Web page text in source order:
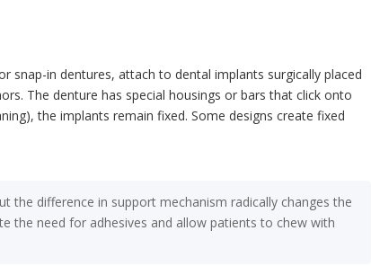
snap-in dentures, attach to dental implants surgically placed
The denture has special housings or bars that click onto
the implants remain fixed. Some designs create fixed
the difference in support mechanism radically changes the
the need for adhesives and allow patients to chew with